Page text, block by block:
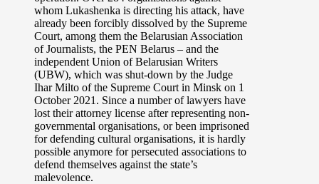
whom Lukashenka is directing his attack, have
already been forcibly dissolved by the Supreme
Court, among them the Belarusian Association
of Journalists, the PEN Belarus – and the
independent Union of Belarusian Writers
(UBW), which was shut-down by the Judge
Ihar Milto of the Supreme Court in Minsk on 1
October 2021. Since a number of lawyers have
lost their attorney license after representing non-
governmental organisations, or been imprisoned
for defending cultural organisations, it is hardly
possible anymore for persecuted associations to
defend themselves against the state’s
malevolence.